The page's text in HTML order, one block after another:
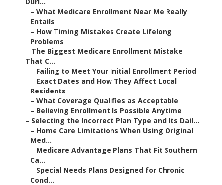
– What Medicare Enrollment Near Me Really
Entails
– How Timing Mistakes Create Lifelong
Problems
– The Biggest Medicare Enrollment Mistake
That C...
– Failing to Meet Your Initial Enrollment Period
– Exact Dates and How They Affect Local
Residents
– What Coverage Qualifies as Acceptable
– Believing Enrollment Is Possible Anytime
– Selecting the Incorrect Plan Type and Its Dail...
– Home Care Limitations When Using Original
Med...
– Medicare Advantage Plans That Fit Southern
Ca...
– Special Needs Plans Designed for Chronic
Cond...